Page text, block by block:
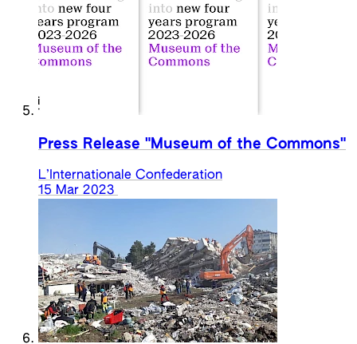
Press Release "Museum of the Commons"
L’Internationale Confederation
15 Mar 2023